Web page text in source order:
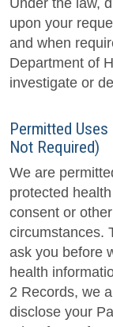
Under the law,
upon your
and when
Department of
investigate or
Permitted
Not Required)
We are
protected
consent or
circumstances.
ask you before
health
2 Records, we
disclose your